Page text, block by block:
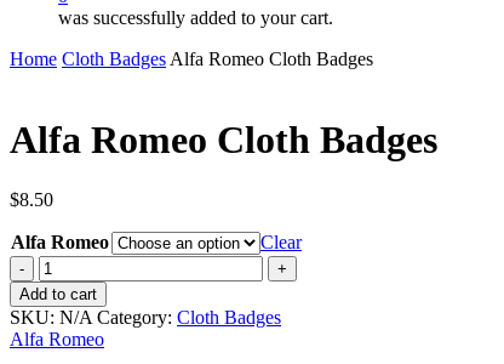
was successfully added to your cart.
Home Cloth Badges Alfa Romeo Cloth Badges
Alfa Romeo Cloth Badges
$8.50
Alfa Romeo
Clear
Alfa
Romeo
Cloth
Badges
quantity
Add to cart
SKU: N/A Category: Cloth Badges
Alfa Romeo